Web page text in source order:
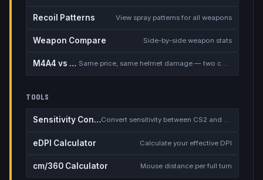
Recoil Patterns View spray patterns for all weapons
Weapon Compare Side-by-side weapon stats
M4A4 vs M4A1-S Same price, same helmet damage — two completely different rifles
TOOLS
Sensitivity Converter Convert sensitivity between CS2 and other games
eDPI Calculator Calculate your effective DPI
cm/360 Calculator Mouse distance per full turn